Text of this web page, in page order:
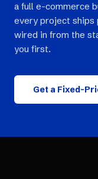
a full e-commerce
every project ships
wired in from the
you first.
Get a Fixed-